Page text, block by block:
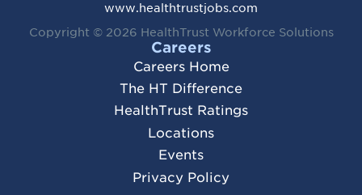
www.healthtrustjobs.com
Copyright © 2026 HealthTrust Workforce Solutions
Careers
Careers Home
The HT Difference
HealthTrust Ratings
Locations
Events
Privacy Policy